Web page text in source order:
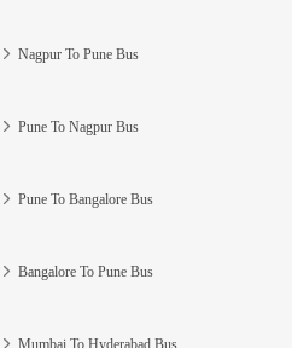
Nagpur To Pune Bus
Pune To Nagpur Bus
Pune To Bangalore Bus
Bangalore To Pune Bus
Mumbai To Hyderabad Bus